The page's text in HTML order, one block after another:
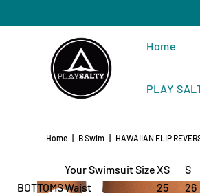
Home
PLAY
Home B Swim HAWAIIAN FLIP
BOTTOMS
Your Swimsuit SizeXS S
Waist
25 26